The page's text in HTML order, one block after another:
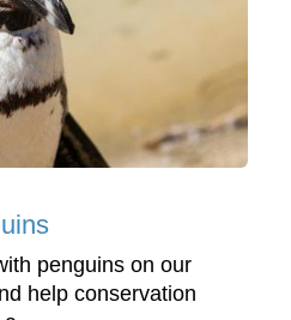
penguins on our
help conservation